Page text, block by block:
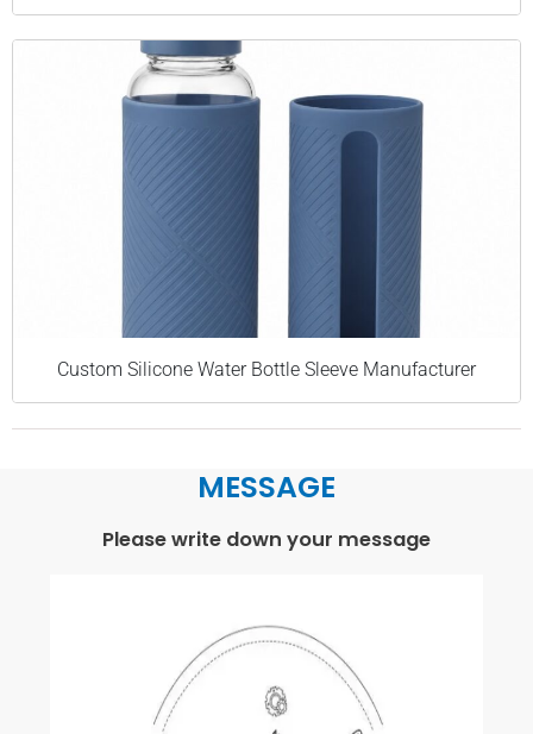
Custom Silicone Water Bottle Sleeve Manufacturer
MESSAGE
Please write down your message